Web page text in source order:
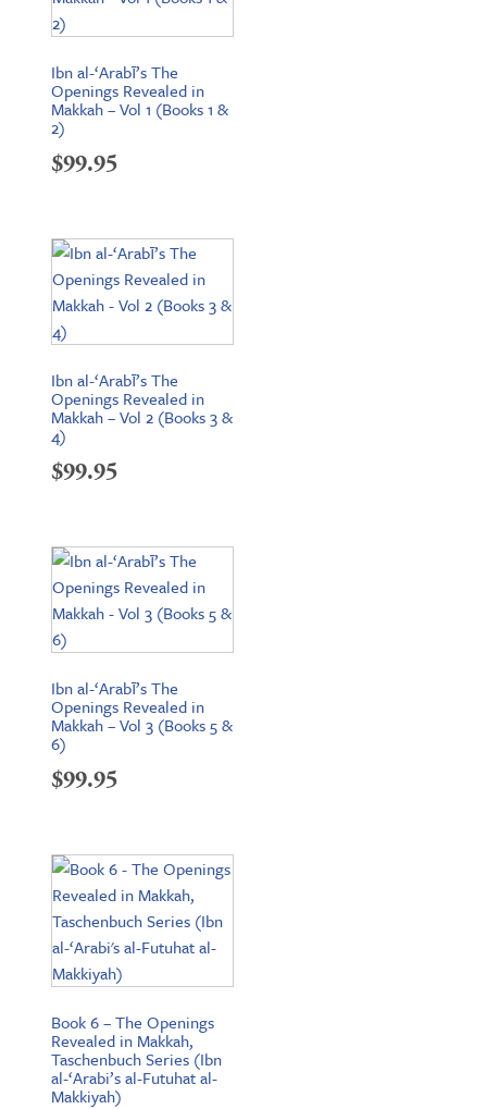
Ibn al-‘Arabī’s The
Openings Revealed in
Makkah – Vol 1 (Books 1 &
2)
$99.95
Ibn al-‘Arabī’s The
Openings Revealed in
Makkah – Vol 2 (Books 3 &
4)
$99.95
Ibn al-‘Arabī’s The
Openings Revealed in
Makkah – Vol 3 (Books 5 &
6)
$99.95
Book 6 – The Openings
Revealed in Makkah,
Taschenbuch Series (Ibn
al-‘Arabi’s al-Futuhat al-
Makkiyah)